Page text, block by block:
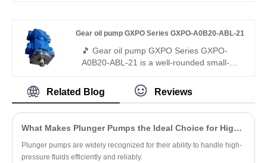
vane and gear pumps struggle.
equivalent products, and we also provide
original Rexroth version.
Gear oil pump GXPO Series GXPO-A0B20-ABL-21
🎵 Gear oil pump GXPO Series GXPO-
A0B20-ABL-21 is a well-rounded small-
performance. Hengmeisi provides our
engineered equivalent model and genuine
Rexroth equipment. It delivers smooth
interchangeability, ideal for light-duty
hydraulic systems demanding quiet
operation.
Related Blog Reviews
What Makes Plunger Pumps the Ideal Choice for High-Pressure Applications?
Plunger pumps are widely recognized for their ability to handle high-
pressure fluids efficiently and reliably.